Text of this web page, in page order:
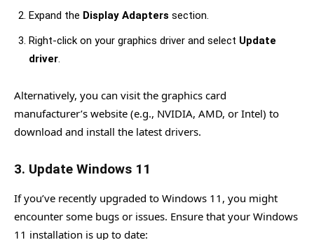
Expand the Display Adapters section.
Right-click on your graphics driver and select Update
driver.
Alternatively, you can visit the graphics card
manufacturer’s website (e.g., NVIDIA, AMD, or Intel) to
download and install the latest drivers.
3. Update Windows 11
If you’ve recently upgraded to Windows 11, you might
encounter some bugs or issues. Ensure that your Windows
11 installation is up to date: